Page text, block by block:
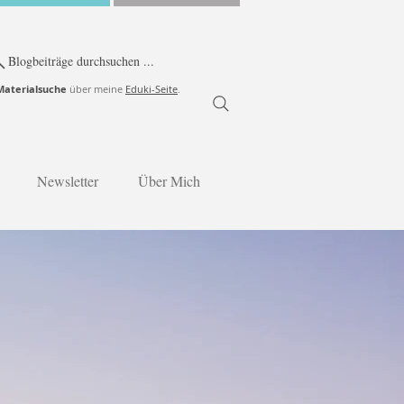
über meine Eduki-Seite.
Blogbeiträge durchsuchen ...
Newsletter Über Mich